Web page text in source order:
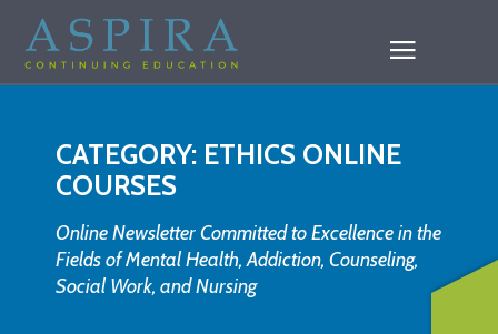
CATEGORY: ETHICS ONLINE
COURSES
Online Newsletter Committed to Excellence in the
Fields of Mental Health, Addiction, Counseling,
Social Work, and Nursing